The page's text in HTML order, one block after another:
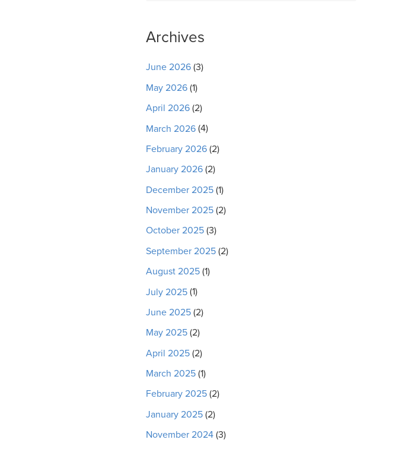
Archives
June 2026 (3)
May 2026 (1)
April 2026 (2)
March 2026 (4)
February 2026 (2)
January 2026 (2)
December 2025 (1)
November 2025 (2)
October 2025 (3)
September 2025 (2)
August 2025 (1)
July 2025 (1)
June 2025 (2)
May 2025 (2)
April 2025 (2)
March 2025 (1)
February 2025 (2)
January 2025 (2)
November 2024 (3)